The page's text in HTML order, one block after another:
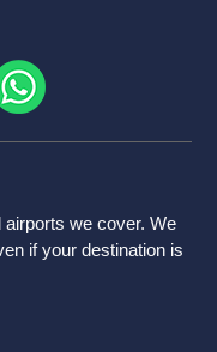
we cover. We
if your destination is